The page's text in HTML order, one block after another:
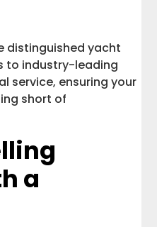
distinguished yacht
to industry-leading
service, ensuring your
short of
a